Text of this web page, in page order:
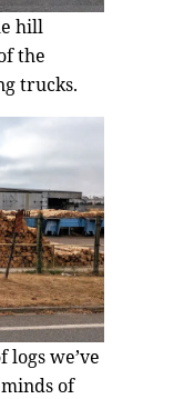
hill
the
trucks.
logs we’ve
of